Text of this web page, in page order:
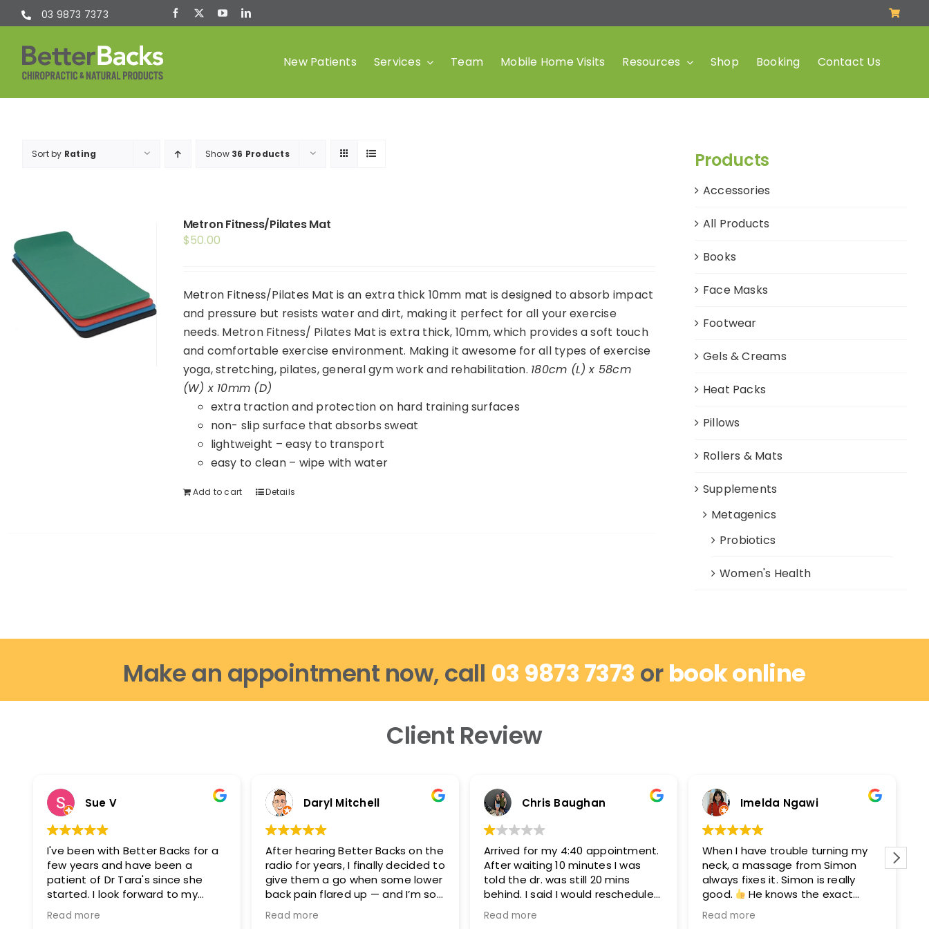
Skip
to
content
03 9873 7373
New Patients Services
(Chiro)
Team Mobile Home Visits Resources Shop Booking Contact Us
Sort by Rating Show 36 Products
Metron Fitness/Pilates Mat
$50.00
Metron Fitness/Pilates Mat is an extra thick 10mm mat is designed to absorb impact
and pressure but resists water and dirt, making it perfect for all your exercise
needs. Metron Fitness/ Pilates Mat is extra thick, 10mm, which provides a soft touch
and comfortable exercise environment. Making it awesome for all types of exercise
yoga, stretching, pilates, general gym work and rehabilitation. 180cm (L) x 58cm
(W) x 10mm (D)
extra traction and protection on hard training surfaces
non- slip surface that absorbs sweat
lightweight – easy to transport
easy to clean – wipe with water
Add to cart Details
Products
Accessories
All Products
Books
Face Masks
Footwear
Gels & Creams
Heat Packs
Pillows
Rollers & Mats
Supplements
Metagenics
Probiotics
Women's Health
Make an appointment now, call 03 9873 7373 orbook online
Client Review
Sue V
I've been with Better Backs for a
few years and have been a
patient of Dr Tara's since she
started. I look forward to my
appointments as i feel fantastic
after them. I can move easier, I
Read more
Daryl Mitchell
After hearing Better Backs on the
radio for years, I finally decided to
give them a go when some lower
back pain flared up — and I’m so
glad I did.
Read more
Chris Baughan
Arrived for my 4:40 appointment.
After waiting 10 minutes I was
told the dr. was still 20 mins
behind. I said I would reschedule
because I needed to be out by
5:15-5:20 and they said they can
Read more
Imelda Ngawi
When I have trouble turning my
neck, a massage from Simon
always fixes it. Simon is really
good.
He knows the exact
points to get you moving again.
After seeing Simon, I’ll see David
Read more